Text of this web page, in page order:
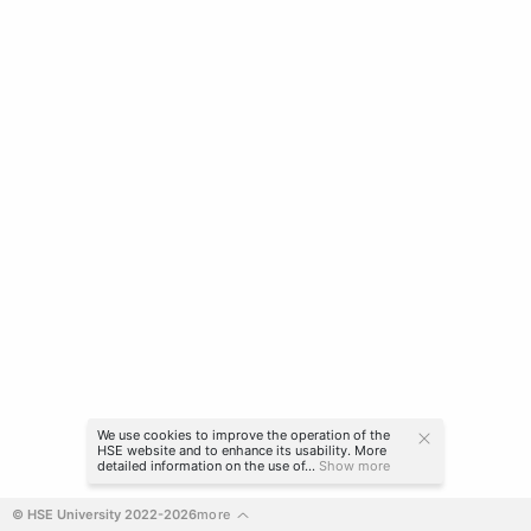
© HSE University 2022-2026more
We use cookies to improve the operation of the
HSE website and to enhance its usability. More
detailed information on the use of... Show more